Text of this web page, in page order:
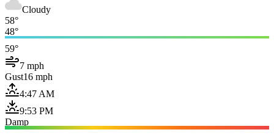
Cloudy
58°
48°
59°
7 mph
Gust16 mph
4:47 AM
9:53 PM
Damp